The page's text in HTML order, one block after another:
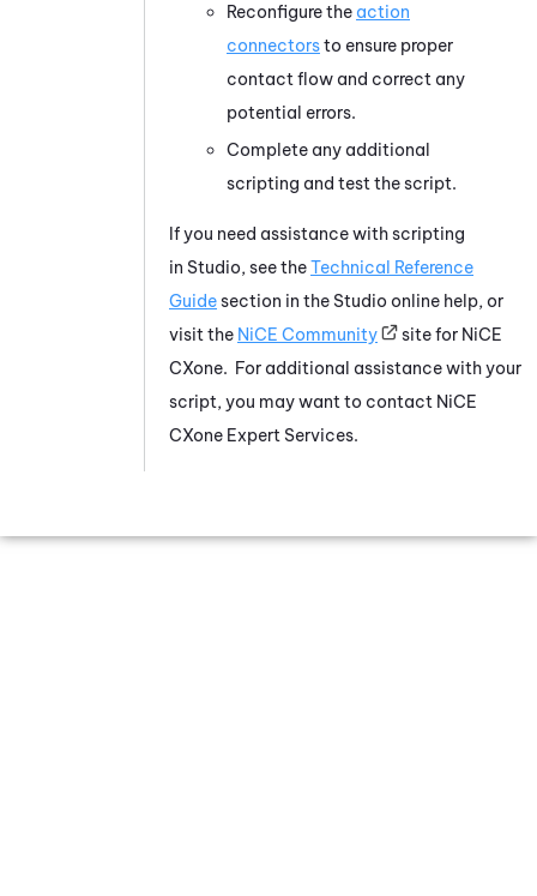
Reconfigure the action
connectorsto ensure proper
contact flow and correct any
potential errors.
Complete any additional
scripting and test the script.
If you need assistance with scripting
in Studio, see theTechnical Reference
Guidesection in the Studio online help, or
visit the NiCE Community site for NiCE
CXone. For additional assistance with your
script, you may want to contact NiCE
CXone Expert Services.